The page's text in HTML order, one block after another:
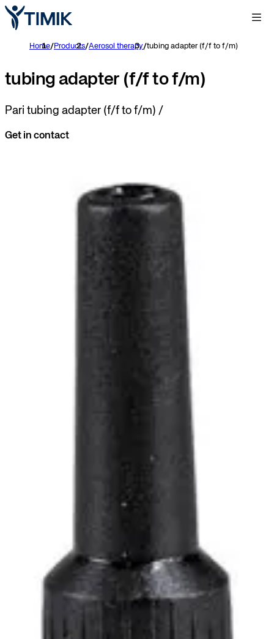
Home/Products/Aerosol therapy/tubing adapter (f/f to f/m)
tubing adapter (f/f to f/m)
Pari tubing adapter (f/f to f/m) /
Get in contact